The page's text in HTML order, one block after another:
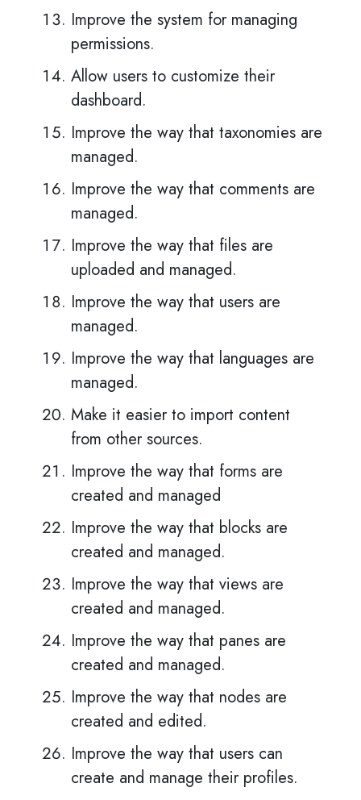
Improve the system for managing
permissions.
Allow users to customize their
dashboard.
Improve the way that taxonomies are
managed.
Improve the way that comments are
managed.
Improve the way that files are
uploaded and managed.
Improve the way that users are
managed.
Improve the way that languages are
managed.
Make it easier to import content
from other sources.
Improve the way that forms are
created and managed
Improve the way that blocks are
created and managed.
Improve the way that views are
created and managed.
Improve the way that panes are
created and managed.
Improve the way that nodes are
created and edited.
Improve the way that users can
create and manage their profiles.